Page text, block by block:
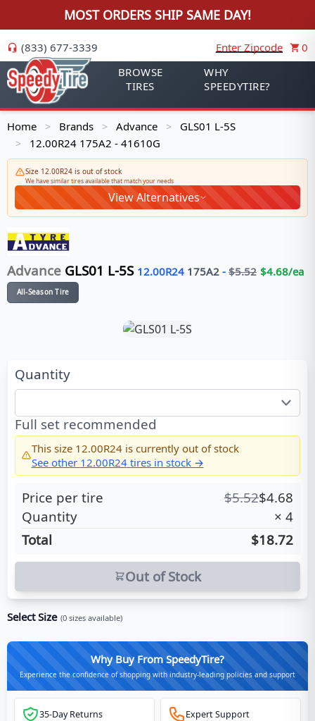
MOST ORDERS SHIP SAME DAY!
(833) 677-3339 Enter Zipcode
0
BROWSE
TIRES
WHY
SPEEDYTIRE?
Home > Brands > Advance > GLS01 L-5S
> 12.00R24 175A2 - 41610G
Size 12.00R24 is out of stock
We have similar tires available that match your needs
View Alternatives
Advance GLS01 L-5S 12.00R24 175A2 - $5.52 $4.68/ea
All-Season Tire
Quantity
Full set recommended
This size 12.00R24is currently out of stock
See other 12.00R24tires in stock →
Price per tire $5.52$4.68
Quantity
× 4
Total
$18.72
Out of Stock
Select Size (0 sizes available)
Why Buy From SpeedyTire?
Experience the confidence of shopping with industry-leading policies and support
35-Day Returns Expert Support